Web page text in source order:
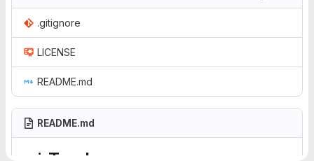
.gitignore
LICENSE
README.md
README.md